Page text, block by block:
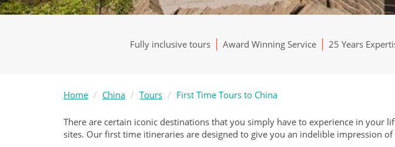
Fully inclusive tours Award Winning Service 25 Years
Home China Tours First Time Tours to China
There are certain iconic destinations that you simply have to experience in your
sites. Our first time itineraries are designed to give you an indelible impression